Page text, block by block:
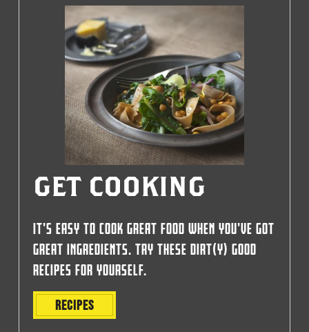
GET COOKING
IT'S EASY TO COOK GREAT FOOD WHEN YOU'VE GOT
GREAT INGREDIENTS. TRY THESE DIRT(Y) GOOD
RECIPES FOR YOURSELF.
RECIPES